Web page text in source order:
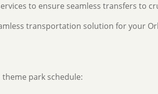
to ensure seamless transfers to
transportation solution for your
park schedule: